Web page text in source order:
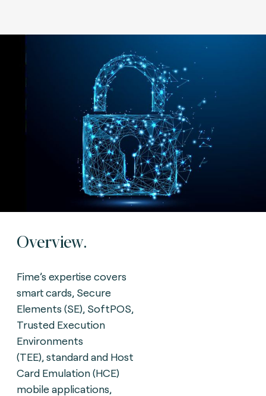
Overview.
Fime’s expertise covers
smart cards, Secure
Elements (SE), SoftPOS,
Trusted Execution
Environments
(TEE),standard and Host
Card Emulation (HCE)
mobileapplications,